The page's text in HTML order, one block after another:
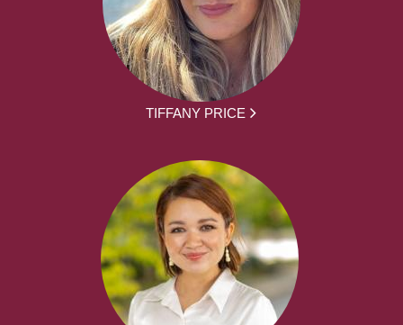
TIFFANY PRICE